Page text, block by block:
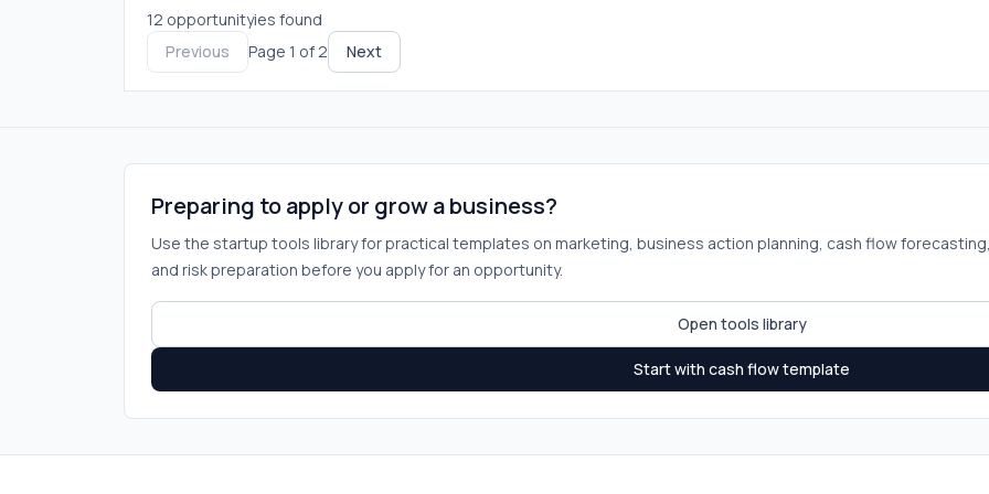
12 opportunityies found
Previous
Page 1 of 2 Next
Preparing to apply or grow a business?
Use the startup tools library for practical templates on marketing, business action planning, cash flow
and risk preparation before you apply for an opportunity.
Open tools library
Start with cash flow template